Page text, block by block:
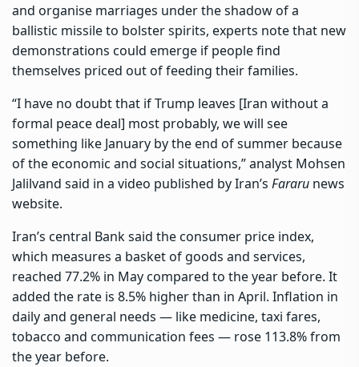
and organise marriages under the shadow of a
ballistic missile to bolster spirits, experts note that new
demonstrations could emerge if people find
themselves priced out of feeding their families.
“I have no doubt that if Trump leaves [Iran without a
formal peace deal] most probably, we will see
something like January by the end of summer because
of the economic and social situations,” analyst Mohsen
Jalilvand said in a video published by Iran’s Fararu news
website.
Iran’s central Bank said the consumer price index,
which measures a basket of goods and services,
reached 77.2% in May compared to the year before. It
added the rate is 8.5% higher than in April. Inflation in
daily and general needs — like medicine, taxi fares,
tobacco and communication fees — rose 113.8% from
the year before.